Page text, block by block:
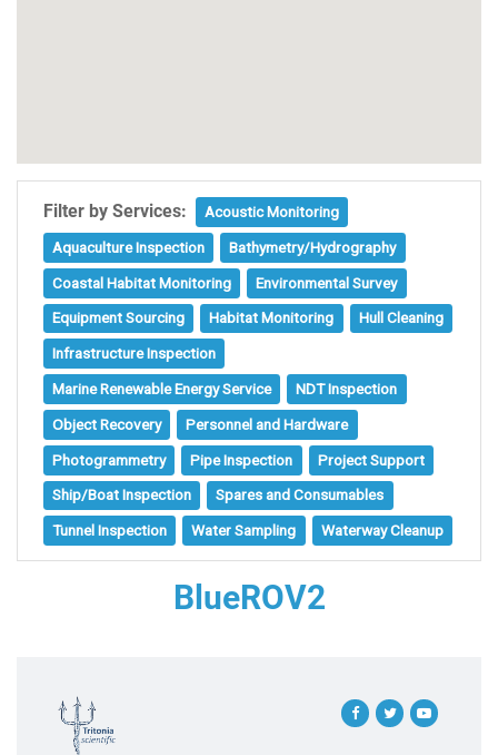
Filter by Services:
Acoustic Monitoring
Aquaculture Inspection
Bathymetry/Hydrography
Coastal Habitat Monitoring
Environmental Survey
Equipment Sourcing
Habitat Monitoring
Hull Cleaning
Infrastructure Inspection
Marine Renewable Energy Service
NDT Inspection
Object Recovery
Personnel and Hardware
Photogrammetry
Pipe Inspection
Project Support
Ship/Boat Inspection
Spares and Consumables
Tunnel Inspection
Water Sampling Waterway Cleanup
BlueROV2